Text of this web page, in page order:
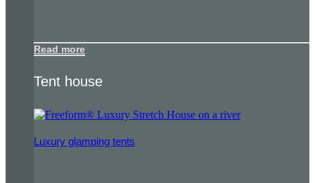
Read more
Tent house
Luxury glamping tents